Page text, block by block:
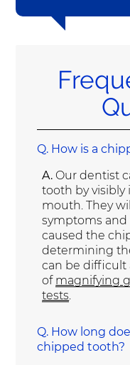
Q. How is a
A. Our dentist
tooth by visibly
mouth. They
symptoms and
caused the
determining
can be difficult
of magnifying
tests
Q. How long
chipped tooth?